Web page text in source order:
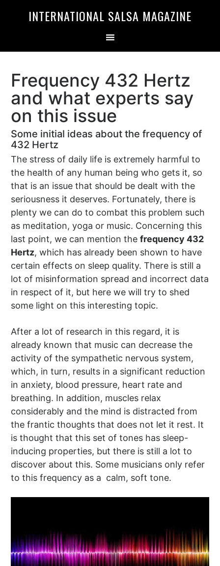
INTERNATIONAL SALSA MAGAZINE
Frequency 432 Hertz
and what experts say
on this issue
Some initial ideas about the frequency of
432 Hertz
The stress of daily life is extremely harmful to
the health of any human being who gets it, so
that is an issue that should be dealt with the
seriousness it deserves. Fortunately, there is
plenty we can do to combat this problem such
as meditation, yoga or music. Concerning this
last point, we can mention thefrequency 432
Hertz, which has already been shown to have
certain effects on sleep quality. There is still a
lot of misinformation spread and incorrect data
in respect of it, but here we will try to shed
some light on this interesting topic.
After a lot of research in this regard, it is
already known that music can decrease the
activity of the sympathetic nervous system,
which, in turn, results in a significant reduction
in anxiety, blood pressure, heart rate and
breathing. In addition, muscles relax
considerably and the mind is distracted from
the frantic thoughts that does not let it rest. It
is thought that this set of tones has sleep-
inducing properties, but there is still a lot to
discover about this. Some musicians only refer
to this frequency as a calm, soft tone.